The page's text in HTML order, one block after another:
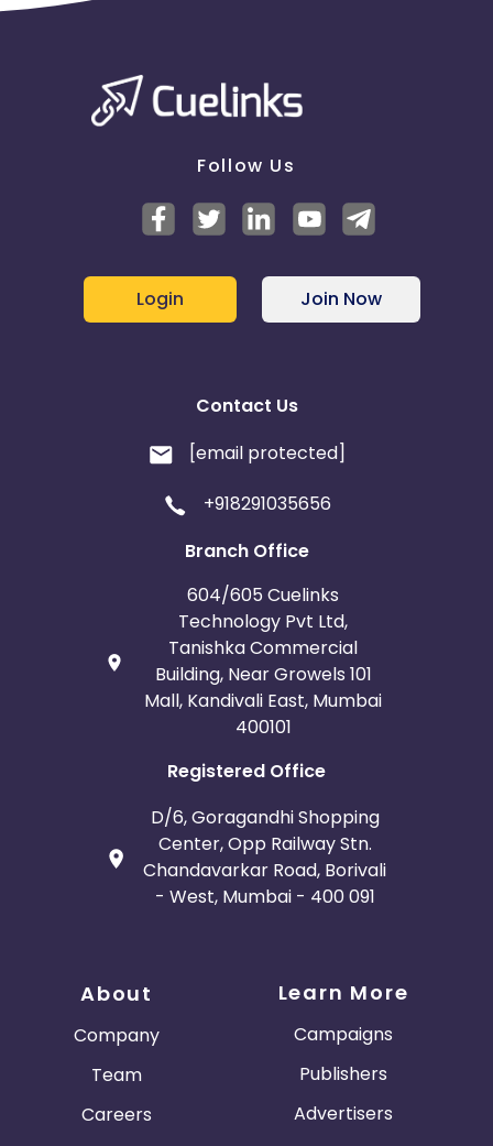
Follow Us
Login Join Now
Contact Us
[email protected]
+918291035656
Branch Office
604/605 Cuelinks
Technology Pvt Ltd,
Tanishka Commercial
Building, Near Growels 101
Mall, Kandivali East, Mumbai
400101
Registered Office
D/6, Goragandhi Shopping
Center, Opp Railway Stn.
Chandavarkar Road, Borivali
- West, Mumbai - 400 091
About
Company
Team
Careers
Learn More
Campaigns
Publishers
Advertisers